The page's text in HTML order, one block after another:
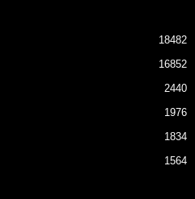
18482
16852
2440
1976
1834
1564